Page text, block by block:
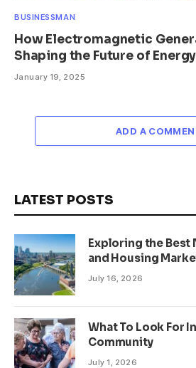
BUSINESSMAN
How Electromagnetic
Shaping the Future of Energy
January 19, 2025
ADD A
LATEST POSTS
Exploring the
and Housing
Minneapolis,
July 16, 2026
What To Look For
Community
July 1, 2026